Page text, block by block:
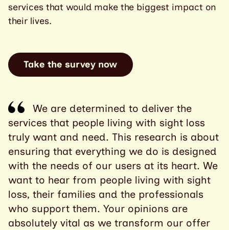
services that would make the biggest impact on
their lives.
Take the survey now
We are determined to deliver the
services that people living with sight loss
truly want and need. This research is about
ensuring that everything we do is designed
with the needs of our users at its heart. We
want to hear from people living with sight
loss, their families and the professionals
who support them. Your opinions are
absolutely vital as we transform our offer